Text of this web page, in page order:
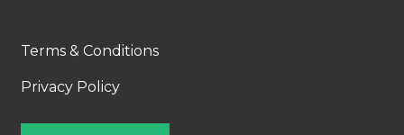
Terms & Conditions
Privacy Policy